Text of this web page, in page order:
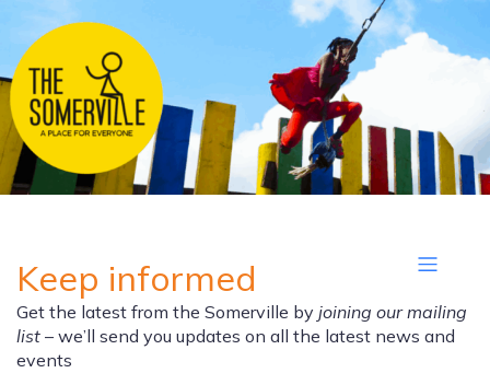
Keep informed
Get the latest from the Somerville by joining our mailing
list – we’ll send you updates on all the latest news and
events